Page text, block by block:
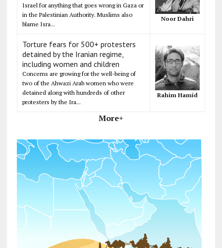
Israel for anything that goes wrong in Gaza or
in the Palestinian Authority. Muslims also
blame Isra...
Noor Dahri
Torture fears for 500+ protesters
detained by the Iranian regime,
including women and children
Concerns are growing for the well-being of
two of the Ahwazi Arab women who were
detained along with hundreds of other
protesters by the Ira...
Rahim Hamid
More+